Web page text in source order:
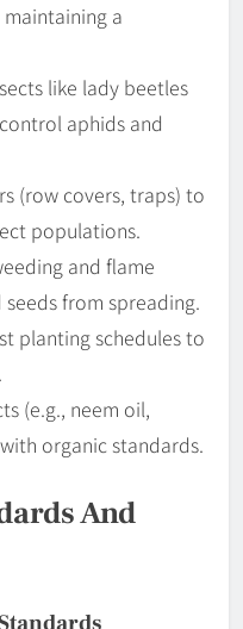
a
like lady beetles
aphids and
(row covers, traps) to
populations.
and flame
from spreading.
planting schedules to
(e.g., neem oil,
organic standards.
And